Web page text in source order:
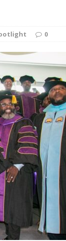
in New York
of Second
Business
0